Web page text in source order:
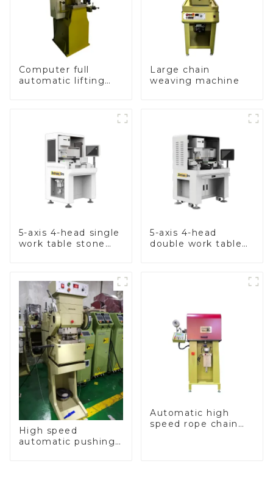
Computer full
automatic lifting
Large chain
weaving machine
5-axis 4-head single
work table stone
5-axis 4-head
double work table
High speed
automatic pushing
Automatic high
speed rope chain